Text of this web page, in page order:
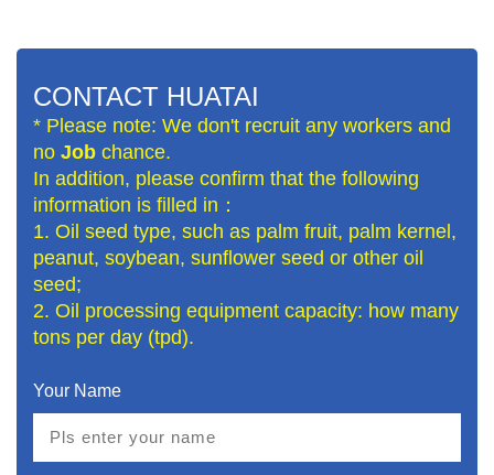
CONTACT HUATAI
* Please note: We don't recruit any workers and
no Job chance.
In addition, please confirm that the following
information is filled in：
1. Oil seed type, such as palm fruit, palm kernel,
peanut, soybean, sunflower seed or other oil
seed;
2. Oil processing equipment capacity: how many
tons per day (tpd).
Your Name